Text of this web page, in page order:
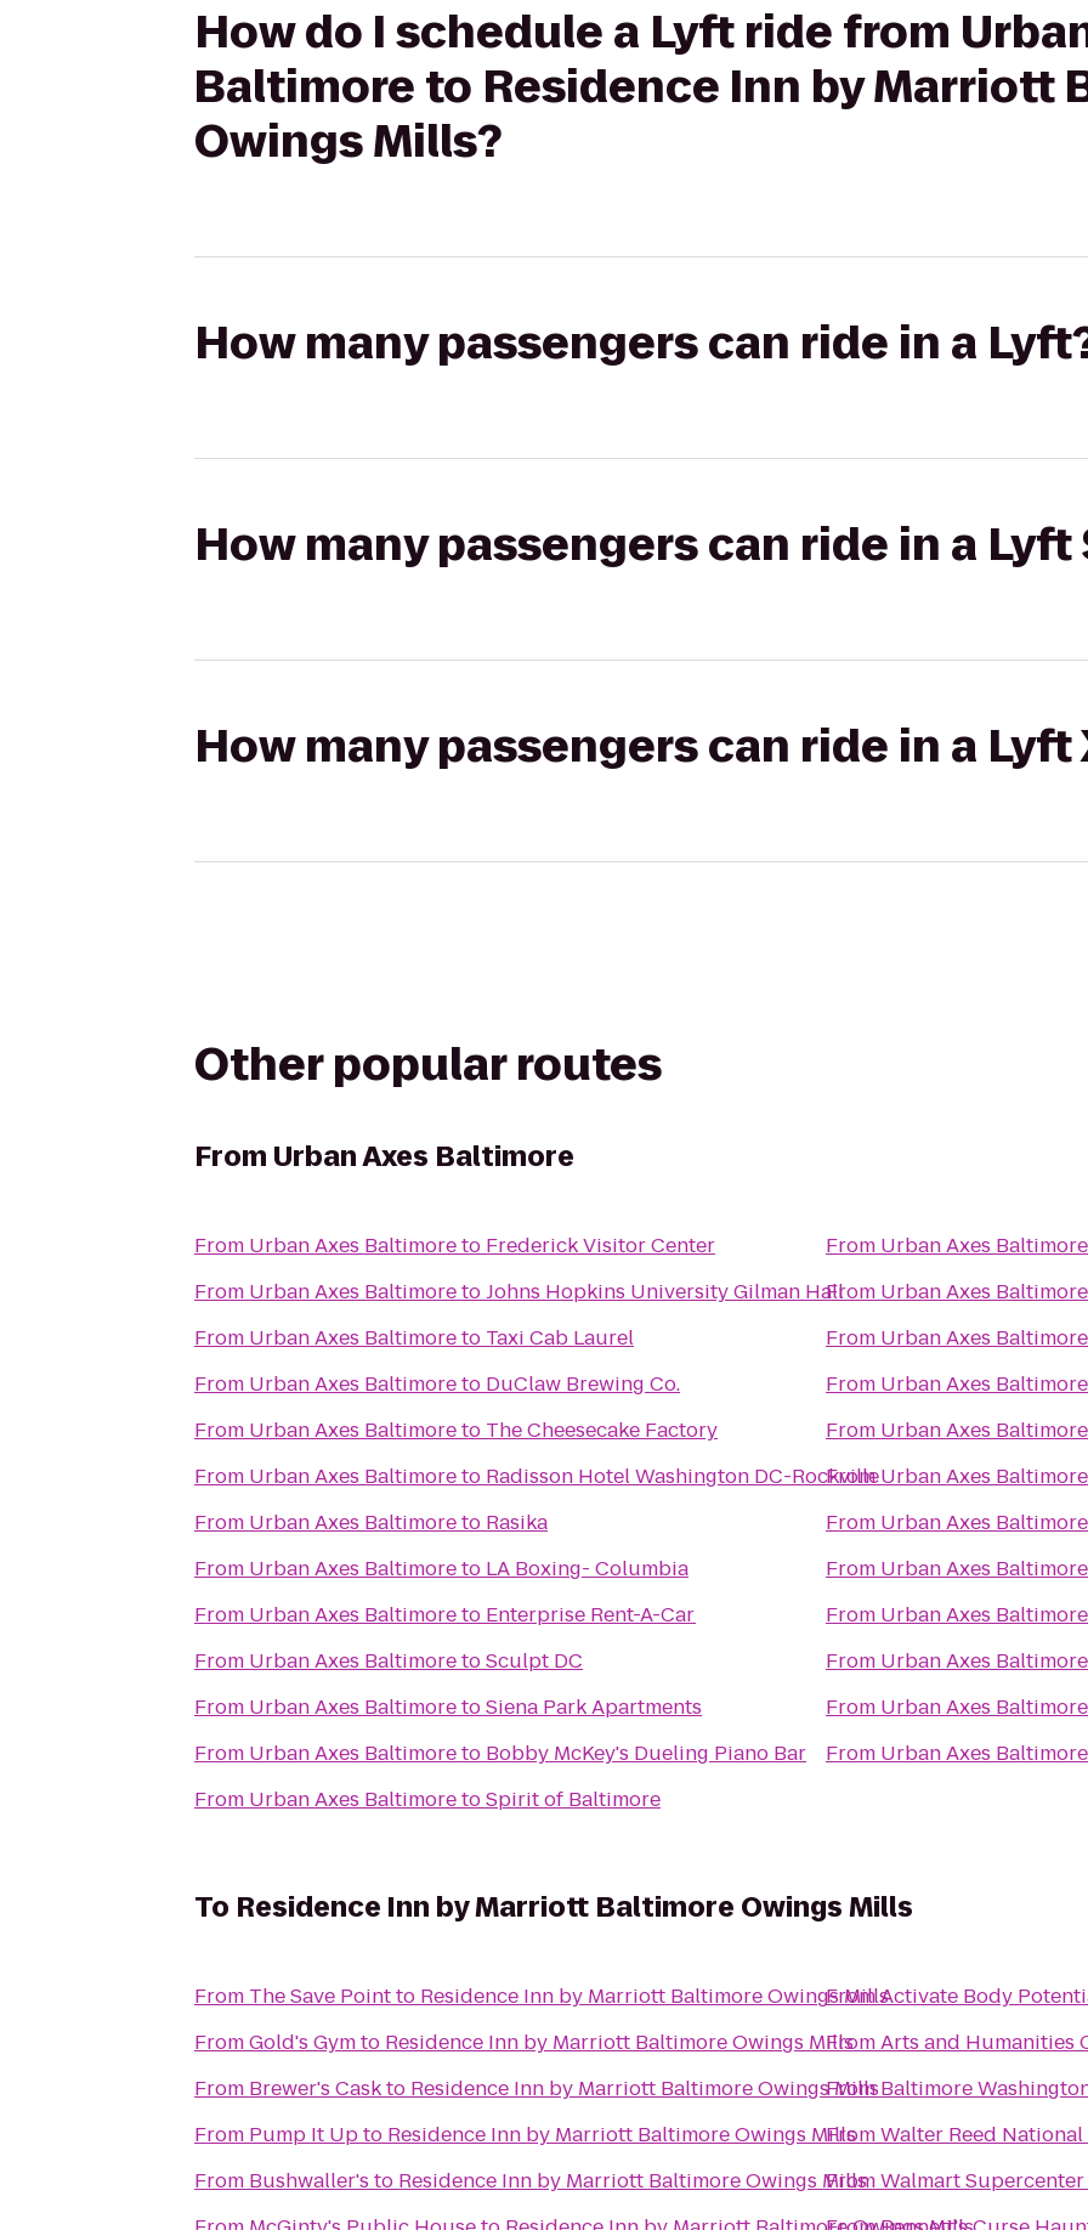
How do I schedule a Lyft ride from
Baltimore to Residence Inn by Marriott
Owings Mills?
How many passengers can ride in a
How many passengers can ride in a Lyft
How many passengers can ride in a Lyft
Other popular routes
From Urban Axes Baltimore
From Urban Axes Baltimoreto Frederick Visitor Center
From Urban Axes BaltimoretoJohns Hopkins University Gilman Hall
From Urban Axes Baltimoreto Taxi Cab Laurel
From Urban Axes Baltimoreto DuClaw Brewing Co.
From Urban Axes Baltimoreto The Cheesecake Factory
From Urban Axes Baltimoreto Radisson Hotel Washington DC-Rockville
From Urban Axes Baltimoreto Rasika
From Urban Axes Baltimoreto LA Boxing- Columbia
From Urban Axes Baltimoreto Enterprise Rent-A-Car
From Urban Axes BaltimoretoSculpt DC
From Urban Axes BaltimoretoSiena Park Apartments
From Urban Axes Baltimoreto Bobby McKey's Dueling Piano Bar
From Urban Axes BaltimoretoSpirit of Baltimore
From Urban Axes Baltimore
From Urban Axes Baltimore
From Urban Axes Baltimore
From Urban Axes Baltimore
From Urban Axes Baltimore
FromUrban Axes Baltimore
From Urban Axes Baltimore
From Urban Axes Baltimore
From Urban Axes Baltimore
From Urban Axes Baltimore
From Urban Axes Baltimore
From Urban Axes Baltimore
To Residence Inn by Marriott Baltimore Owings Mills
From The Save Pointto Residence Inn by Marriott Baltimore Owings Mills
FromGold's Gymto Residence Inn by Marriott Baltimore Owings Mills
From Brewer's Caskto Residence Inn by Marriott Baltimore Owings Mills
From Pump It Upto Residence Inn by Marriott Baltimore Owings Mills
From Bushwaller's to Residence Inn by Marriott Baltimore Owings Mills
FromActivate Body
FromArts and Humanities
FromBaltimore
FromWalter Reed
FromWalmart Supercenter